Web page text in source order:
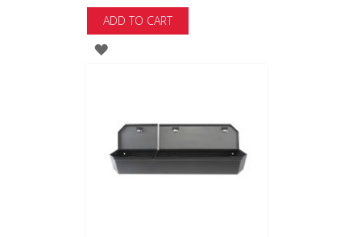
ADD TO CART
ADD
LIST